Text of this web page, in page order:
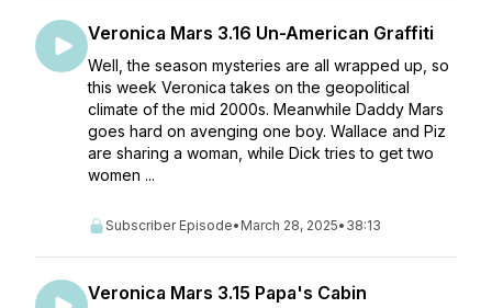
Veronica Mars 3.16 Un-American Graffiti
Well, the season mysteries are all wrapped up, so
this week Veronica takes on the geopolitical
climate of the mid 2000s. Meanwhile Daddy Mars
goes hard on avenging one boy. Wallace and Piz
are sharing a woman, while Dick tries to get two
women ...
Subscriber Episode• March 28, 2025• 38:13
Veronica Mars 3.15 Papa's Cabin